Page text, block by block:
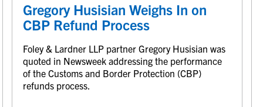
Gregory Husisian Weighs In on
CBP Refund Process
Foley & Lardner LLP partner Gregory Husisian was
quoted in Newsweek addressing the performance
of the Customs and Border Protection (CBP)
refunds process.